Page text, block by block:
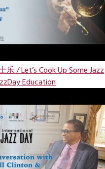
/ Let’s Cook Up Some Jazz
Education